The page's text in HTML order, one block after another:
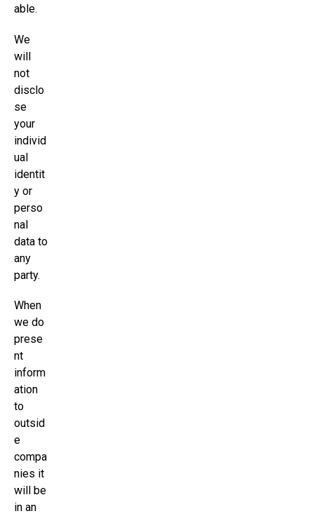
able.
We
will
not
disclo
se
your
individ
ual
identit
y or
perso
nal
data to
any
party.
When
we do
prese
nt
inform
ation
to
outsid
e
compa
nies it
will be
in an